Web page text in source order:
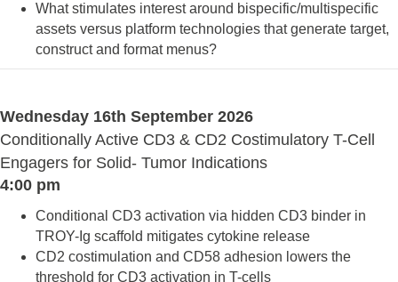
What stimulates interest around bispecific/multispecific
assets versus platform technologies that generate target,
construct and format menus?
Wednesday 16th September 2026
Conditionally Active CD3 & CD2 Costimulatory T-Cell
Engagers for Solid- Tumor Indications
4:00 pm
Conditional CD3 activation via hidden CD3 binder in
TROY-Ig scaffold mitigates cytokine release
CD2 costimulation and CD58 adhesion lowers the
threshold for CD3 activation in T-cells